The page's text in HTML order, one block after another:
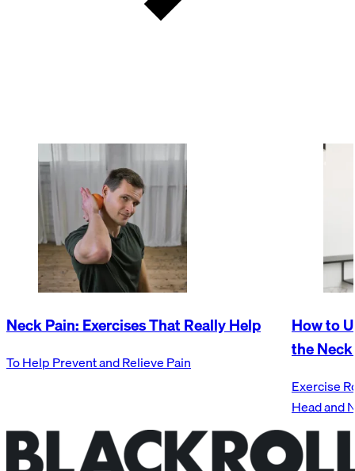
Neck Pain: Exercises That Really Help
To Help Prevent and Relieve Pain
How to
the
Exercise
Head and